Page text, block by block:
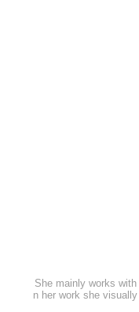
She mainly works
n her work she